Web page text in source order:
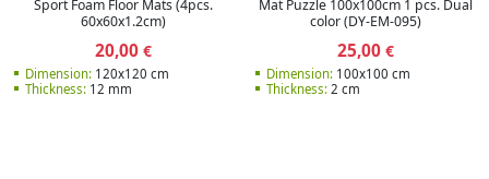
Sport Foam Floor Mats (4pcs.
60x60x1.2cm)
20,00 €
Dimension:120x120 cm
Thickness:12 mm
Mat Puzzle 100x100cm 1 pcs. Dual
color (DY-EM-095)
25,00€
Dimension: 100x100 cm
Thickness: 2 cm